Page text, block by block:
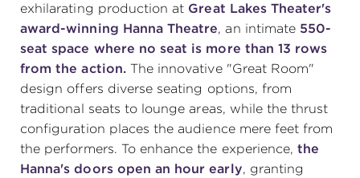
exhilarating production at Great Lakes Theater's
award-winning Hanna Theatre, an intimate 550-
seat space where no seat is more than 13 rows
from the action.The innovative "Great Room"
design offers diverse seating options, from
traditional seats to lounge areas, while the thrust
configuration places the audience mere feet from
the performers. To enhance the experience,the
Hanna's doors open an hour early, granting